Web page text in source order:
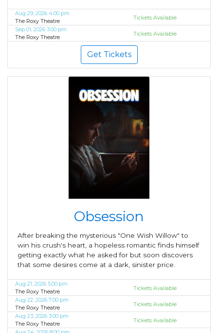
Aug 29, 2026 4:00 pm
The Roxy Theatre
Tickets Available
Sep 01, 2026 3:00 pm
The Roxy Theatre
Tickets Available
Get Tickets
Obsession
After breaking the mysterious "One Wish Willow" to
win his crush's heart, a hopeless romantic finds himself
getting exactly what he asked for but soon discovers
that some desires come at a dark, sinister price.
Aug 21, 2026 5:00 pm
The Roxy Theatre
Tickets Available
Aug 22, 2026 7:00 pm
The Roxy Theatre
Tickets Available
Aug 23, 2026 3:00 pm
The Roxy Theatre
Tickets Available